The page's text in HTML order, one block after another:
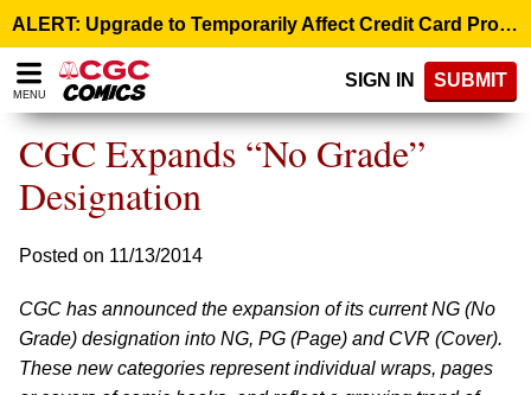
note:
This
website
includes
accessibility
ALERT: Upgrade to Temporarily Affect Credit Card Processing – August 10, 9:00 p.m. ET >
MENU
SIGN IN SUBMIT
CGC Expands “No Grade”
Designation
Posted on 11/13/2014
CGC has announced the expansion of its current NG (No
Grade) designation into NG, PG (Page) and CVR (Cover).
These new categories represent individual wraps, pages